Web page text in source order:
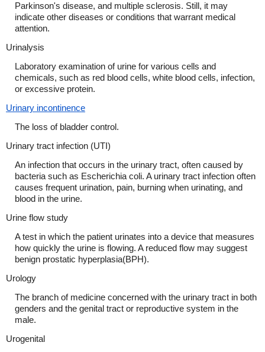
Parkinson's disease, and multiple sclerosis. Still, it may
indicate other diseases or conditions that warrant medical
attention.
Urinalysis
Laboratory examination of urine for various cells and
chemicals, such as red blood cells, white blood cells, infection,
or excessive protein.
Urinary incontinence
The loss of bladder control.
Urinary tract infection (UTI)
An infection that occurs in the urinary tract, often caused by
bacteria such as Escherichia coli. A urinary tract infection often
causes frequent urination, pain, burning when urinating, and
blood in the urine.
Urine flow study
A test in which the patient urinates into a device that measures
how quickly the urine is flowing. A reduced flow may suggest
benign prostatic hyperplasia(BPH).
Urology
The branch of medicine concerned with the urinary tract in both
genders and the genital tract or reproductive system in the
male.
Urogenital